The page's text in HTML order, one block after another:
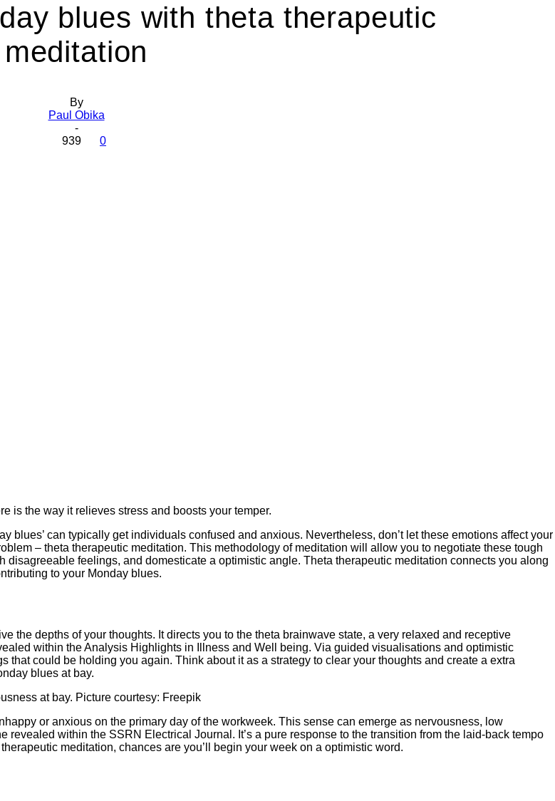
Today
blues with theta therapeutic
meditation
By
Paul Obika
-
939
0
is the way it relieves stress and boosts your temper.
blues’ can typically get individuals confused and anxious. Nevertheless, don’t let these emotions affect your
– theta therapeutic meditation. This methodology of meditation will allow you to negotiate these tough
feelings, and domesticate a optimistic angle. Theta therapeutic meditation connects you along
to your Monday blues.
the depths of your thoughts. It directs you to the theta brainwave state, a very relaxed and receptive
within the Analysis Highlights in Illness and Well being. Via guided visualisations and optimistic
could be holding you again. Think about it as a strategy to clear your thoughts and create a extra
blues at bay.
at bay. Picture courtesy: Freepik
or anxious on the primary day of the workweek. This sense can emerge as nervousness, low
within the SSRN Electrical Journal. It’s a pure response to the transition from the laid-back tempo
meditation, chances are you’ll begin your week on a optimistic word.